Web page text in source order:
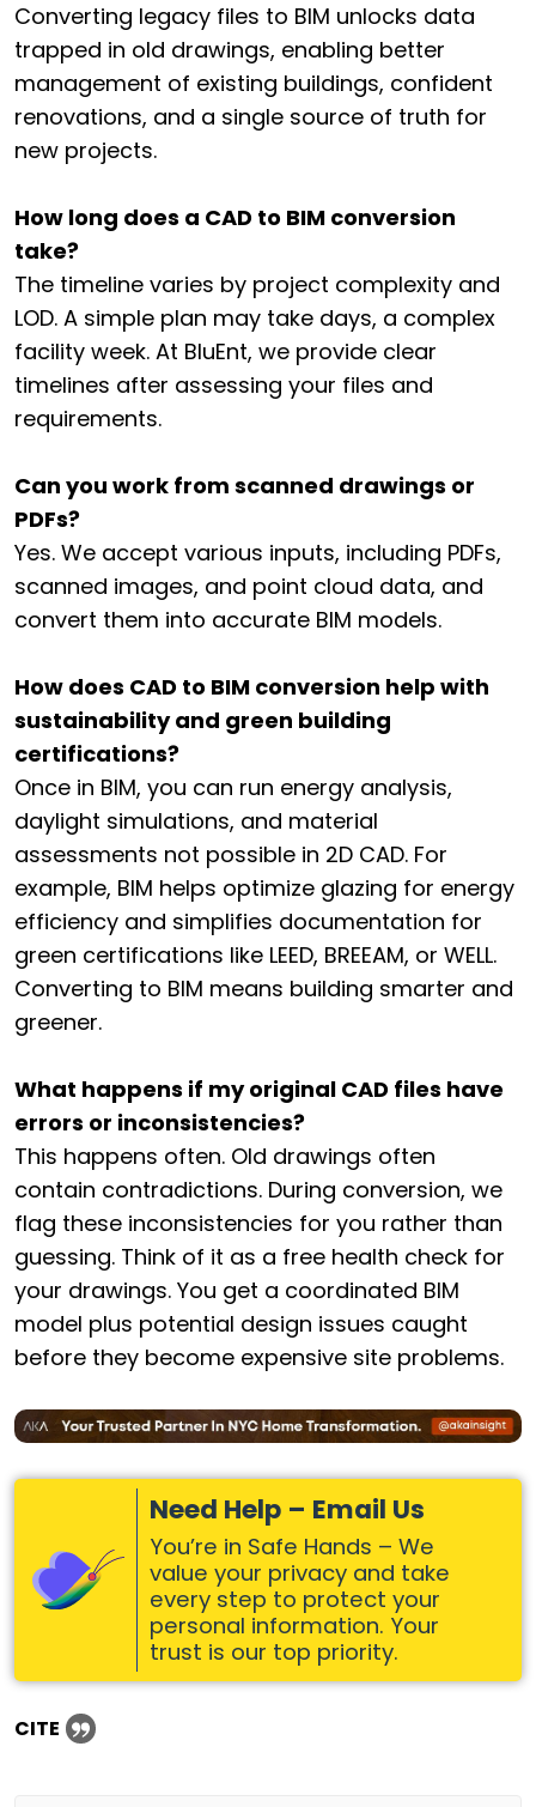
Converting legacy files to BIM unlocks data
trapped in old drawings, enabling better
management of existing buildings, confident
renovations, and a single source of truth for
new projects.
How long does a CAD to BIM conversion
take?
The timeline varies by project complexity and
LOD. A simple plan may take days, a complex
facility week. At BluEnt, we provide clear
timelines after assessing your files and
requirements.
Can you work from scanned drawings or
PDFs?
Yes. We accept various inputs, including PDFs,
scanned images, and point cloud data, and
convert them into accurate BIM models.
How does CAD to BIM conversion help with
sustainability and green building
certifications?
Once in BIM, you can run energy analysis,
daylight simulations, and material
assessments not possible in 2D CAD. For
example, BIM helps optimize glazing for energy
efficiency and simplifies documentation for
green certifications like LEED, BREEAM, or WELL.
Converting to BIM means building smarter and
greener.
What happens if my original CAD files have
errors or inconsistencies?
This happens often. Old drawings often
contain contradictions. During conversion, we
flag these inconsistencies for you rather than
guessing. Think of it as a free health check for
your drawings. You get a coordinated BIM
model plus potential design issues caught
before they become expensive site problems.
Need Help – Email Us
You’re in Safe Hands – We
value your privacy and take
every step to protect your
personal information. Your
trust is our top priority.
CITE